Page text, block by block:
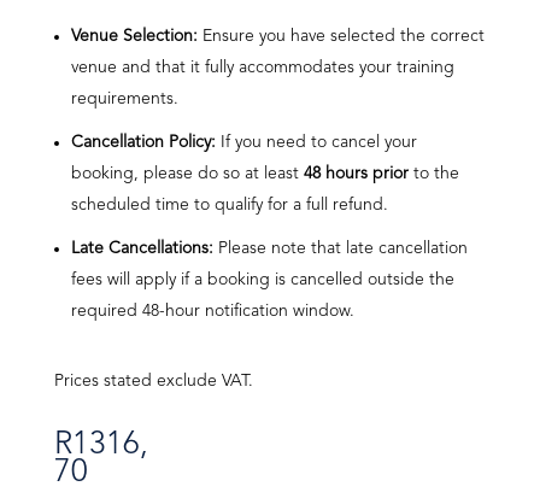
Venue Selection: Ensure you have selected the correct
venue and that it fully accommodates your training
requirements.
Cancellation Policy: If you need to cancel your
booking, please do so at least 48 hours priorto the
scheduled time to qualify for a full refund.
Late Cancellations: Please note that late cancellation
fees will apply if a booking is cancelled outside the
required 48-hour notification window.
Prices stated exclude VAT.
R1316,
70